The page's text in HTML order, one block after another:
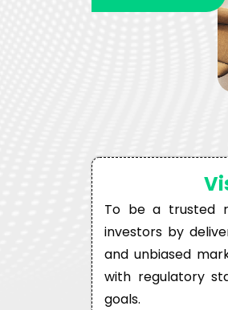
To be a trusted
investors by
and unbiased
with regulatory
goals.